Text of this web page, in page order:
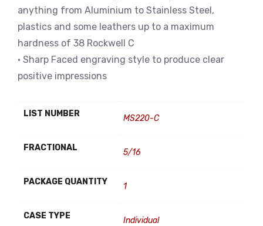
anything from Aluminium to Stainless Steel,
plastics and some leathers up to a maximum
hardness of 38 Rockwell C
• Sharp Faced engraving style to produce clear
positive impressions
LIST NUMBER MS220-C
FRACTIONAL 5/16
PACKAGE QUANTITY 1
CASE TYPE Individual